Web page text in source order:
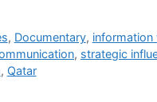
, Documentary, information
, strategic
, Qatar